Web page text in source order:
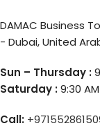
DAMAC Business
- Dubai, United
Sun – Thursday :
Saturday :9:30
Call: